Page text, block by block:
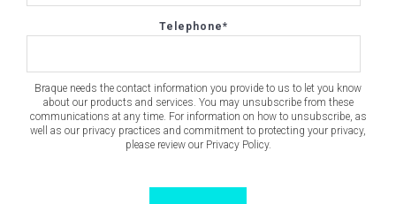
Telephone*
Braque needs the contact information you provide to us to let you know
about our products and services. You may unsubscribe from these
communications at any time. For information on how to unsubscribe, as
well as our privacy practices and commitment to protecting your privacy,
please review our Privacy Policy.